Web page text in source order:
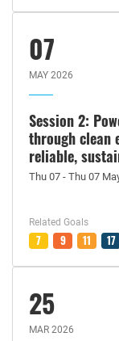
07
MAY 2026
Session 2:
through clean
reliable,
Thu 07 - Thu 07
Related Goals
7 9 11 17
25
MAR 2026